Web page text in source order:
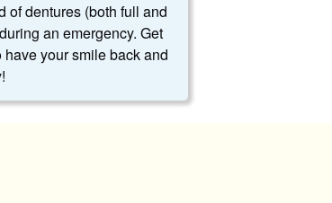
of dentures (both full and
an emergency. Get
your smile back and